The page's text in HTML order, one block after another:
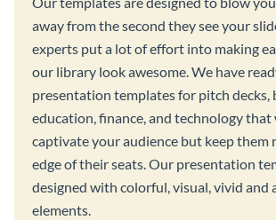
away from the second they see your
experts put a lot of effort into making
our library look awesome. We have
presentation templates for pitch decks,
education, finance, and technology
captivate your audience but keep them
edge of their seats. Our presentation
designed with colorful, visual, vivid and
elements.